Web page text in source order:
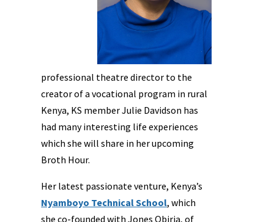
professional theatre director to the
creator of a vocational program in rural
Kenya, KS member Julie Davidson has
had many interesting life experiences
which she will share in her upcoming
Broth Hour.
Her latest passionate venture, Kenya’s
Nyamboyo Technical School, which
she co-founded with Jones Obiria, of